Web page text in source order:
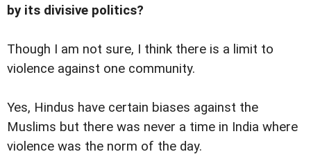
by its divisive politics?
Though I am not sure, I think there is a limit to
violence against one community.
Yes, Hindus have certain biases against the
Muslims but there was never a time in India where
violence was the norm of the day.